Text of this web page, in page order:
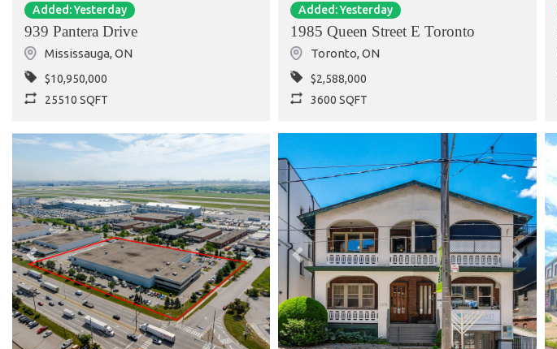
Added: Yesterday
939 Pantera Drive
Mississauga,ON
$10,950,000
25510 SQFT
Added: Yesterday
1985 Queen Street E Toronto
Toronto,ON
$2,588,000
3600 SQFT
Previous Next Previous Next